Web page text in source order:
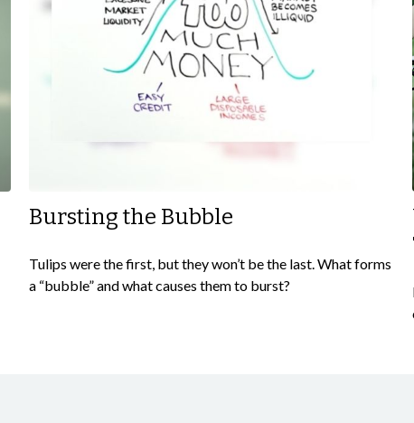
Bursting the Bubble
Tulips were the first, but they won’t be the last. What forms
a “bubble” and what causes them to burst?